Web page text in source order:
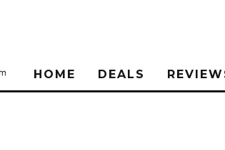
HOME DEALS